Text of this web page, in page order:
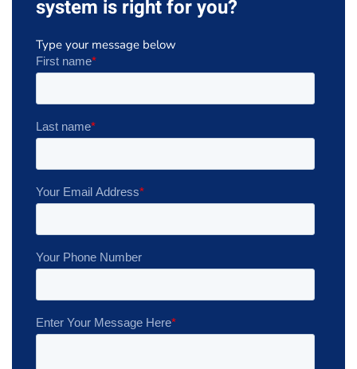
system is right for you?
Type your message below